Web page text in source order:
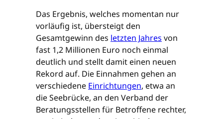
Das Ergebnis, welches momentan nur
vorläufig ist, übersteigt den
Gesamtgewinn des letzten Jahres von
fast 1,2 Millionen Euro noch einmal
deutlich und stellt damit einen neuen
Rekord auf. Die Einnahmen gehen an
verschiedene Einrichtungen, etwa an
die Seebrücke, an den Verband der
Beratungsstellen für Betroffene rechter,